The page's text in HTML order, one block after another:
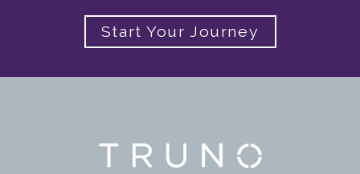
Start Your Journey